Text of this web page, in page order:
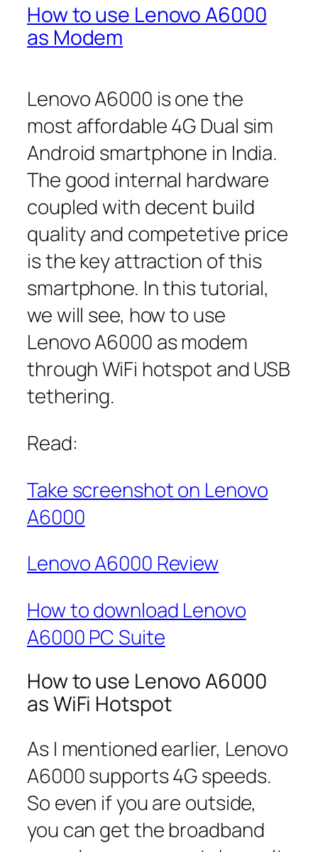
How to use Lenovo A6000
as Modem
Lenovo A6000 is one the
most affordable 4G Dual sim
Android smartphone in India.
The good internal hardware
coupled with decent build
quality and competetive price
is the key attraction of this
smartphone. In this tutorial,
we will see, how to use
Lenovo A6000 as modem
through WiFi hotspot and USB
tethering.
Read:
Take screenshot on Lenovo
A6000
Lenovo A6000 Review
How to download Lenovo
A6000 PC Suite
How to use Lenovo A6000
as WiFi Hotspot
As I mentioned earlier, Lenovo
A6000 supports 4G speeds.
So even if you are outside,
you can get the broadband